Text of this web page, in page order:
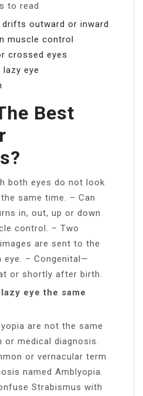
to read
drifts outward or inward
muscle control
crossed eyes
lazy eye
Best
both eyes do not look
same time. – Can
in, out, up or down
control. – Two
are sent to the
– Congenital—
or shortly after birth.
eye the same
are not the same
medical diagnosis.
or vernacular term
named Amblyopia.
Strabismus with